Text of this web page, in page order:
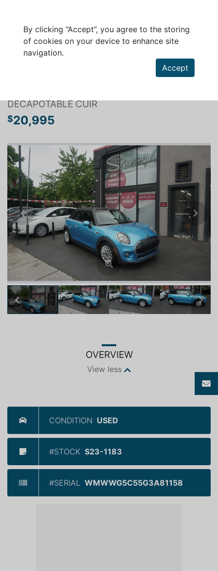
By clicking “Accept”, you agree to the storing
of cookies on your device to enhance site
navigation.
Accept
DECAPOTABLE CUIR
$20,995
Previous Next
Previous Next
OVERVIEW
View less
CONDITION USED
#STOCK S23-1183
#SERIAL WMWWG5C55G3A81158